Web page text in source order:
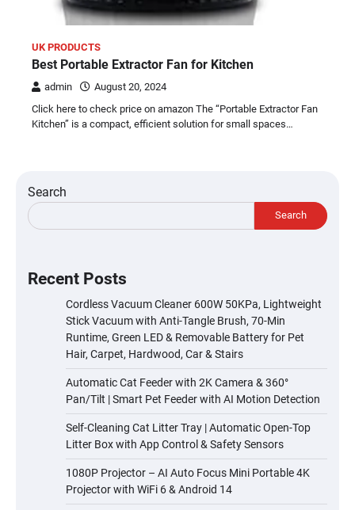
UK PRODUCTS
Best Portable Extractor Fan for Kitchen
admin
August 20, 2024
Click here to check price on amazon The “Portable Extractor Fan
Kitchen” is a compact, efficient solution for small spaces…
Search
Search
Recent Posts
Cordless Vacuum Cleaner 600W 50KPa, Lightweight
Stick Vacuum with Anti-Tangle Brush, 70-Min
Runtime, Green LED & Removable Battery for Pet
Hair, Carpet, Hardwood, Car & Stairs
Automatic Cat Feeder with 2K Camera & 360°
Pan/Tilt | Smart Pet Feeder with AI Motion Detection
Self-Cleaning Cat Litter Tray | Automatic Open-Top
Litter Box with App Control & Safety Sensors
1080P Projector – AI Auto Focus Mini Portable 4K
Projector with WiFi 6 & Android 14